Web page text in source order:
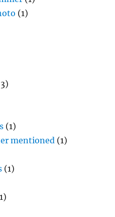
(1)
(1)
mentioned (1)
(1)